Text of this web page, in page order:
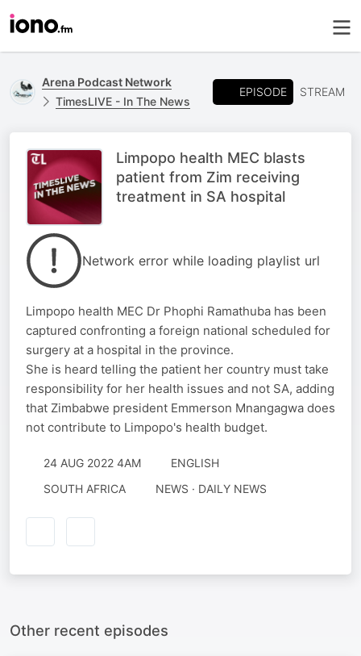
Arena Podcast Network
TimesLIVE - In The News
EPISODE STREAM
Limpopo health MEC blasts
patient from Zim receiving
treatment in SA hospital
Network error while loading playlist url
Limpopo health MEC Dr Phophi Ramathuba has been
captured confronting a foreign national scheduled for
surgery at a hospital in the province.
She is heard telling the patient her country must take
responsibility for her health issues and not SA, adding
that Zimbabwe president Emmerson Mnangagwa does
not contribute to Limpopo's health budget.
24 AUG 2022 4AM
ENGLISH
SOUTH AFRICA
NEWS · DAILY NEWS
Other recent episodes